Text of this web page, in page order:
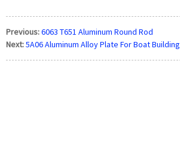
Previous:6063 T651 Aluminum Round Rod
Next:5A06 Aluminum Alloy Plate For Boat Building